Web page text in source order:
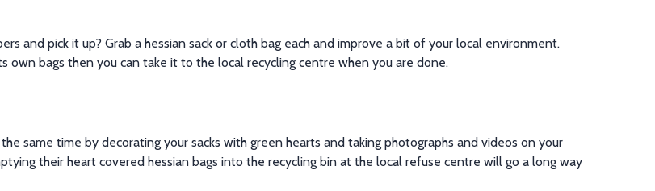
and pick it up? Grab a hessian sack or cloth bag each and improve a bit of your local environment.
own bags then you can take it to the local recycling centre when you are done.
same time by decorating your sacks with green hearts and taking photographs and videos on your
their heart covered hessian bags into the recycling bin at the local refuse centre will go a long way